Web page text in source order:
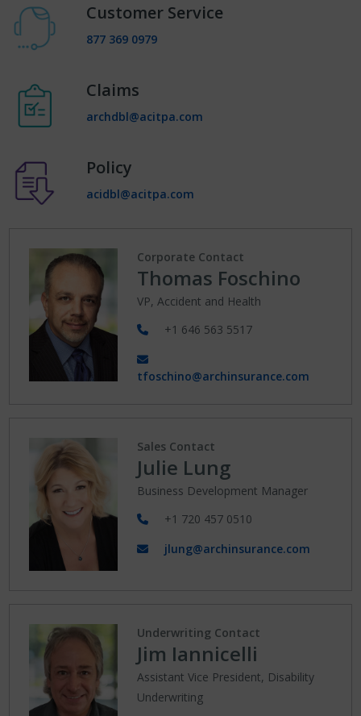
Customer Service
877 369 0979
Claims
archdbl@acitpa.com
Policy
acidbl@acitpa.com
Corporate Contact
Thomas Foschino
VP, Accident and Health
+1 646 563 5517
tfoschino@archinsurance.com
Sales Contact
Julie Lung
Business Development Manager
+1 720 457 0510
jlung@archinsurance.com
Underwriting Contact
Jim Iannicelli
Assistant Vice President, Disability
Underwriting